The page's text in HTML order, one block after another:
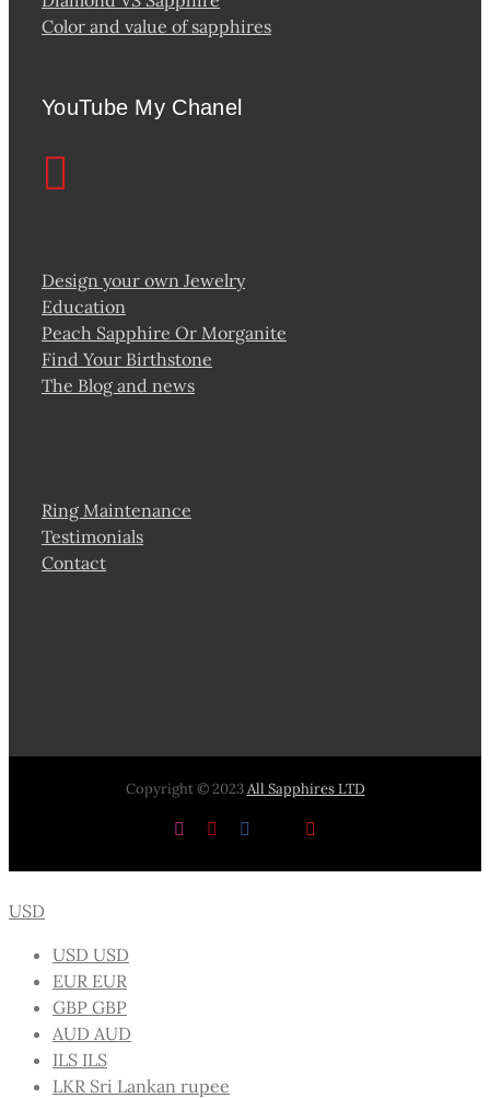
Color and value of sapphires
YouTube My Chanel
Design your own Jewelry
Education
Peach Sapphire Or Morganite
Find Your Birthstone
The Blog and news
Ring Maintenance
Testimonials
Contact
Copyright © 2023All Sapphires LTD
InstagramPinterestFacebook
USD
USD USD
EUR EUR
GBP GBP
AUD AUD
ILS ILS
LKR Sri Lankan rupee